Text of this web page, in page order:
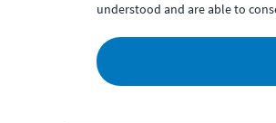
understood and are able to